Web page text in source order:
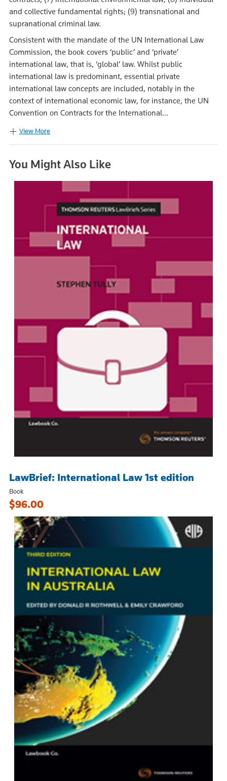
and collective fundamental rights; (9) transnational and
supranational criminal law.
Consistent with the mandate of the UN International Law
Commission, the book covers ‘public’ and ‘private’
international law, that is, ‘global’ law. Whilst public
international law is predominant, essential private
international law concepts are included, notably in the
context of international economic law, for instance, the UN
Convention on Contracts for the International...
View More
You Might Also Like
LawBrief: International Law 1st edition
Book
$96.00